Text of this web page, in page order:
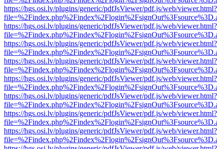
https://hgs.osi.lv/plugins/generic/pdfJsViewer/pdf.js/web/viewer.html?
https://hgs.osi.lv/plugins/generic/pdfJsViewer/pdf.js/web/viewer.html?
https://hgs.osi.lv/plugins/generic/pdfJsViewer/pdf.js/web/viewer.html?
https://hgs.osi.lv/plugins/generic/pdfJsViewer/pdf.js/web/viewer.html?
https://hgs.osi.lv/plugins/generic/pdfJsViewer/pdf.js/web/viewer.html?
https://hgs.osi.lv/plugins/generic/pdfJsViewer/pdf.js/web/viewer.html?
https://hgs.osi.lv/plugins/generic/pdfJsViewer/pdf.js/web/viewer.html?
https://hgs.osi.lv/plugins/generic/pdfJsViewer/pdf.js/web/viewer.html?